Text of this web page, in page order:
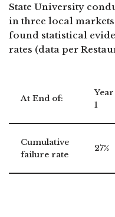
State University
in three local
found statistical
rates (data per
At End of:
Year
1
Cumulative
failure rate
27%